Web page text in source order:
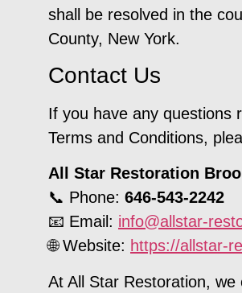
shall be resolved in the
County, New York.
Contact Us
If you have any questions
Terms and Conditions,
All Star Restoration
📞 Phone: 646-543-2242
📧 Email: info@allstar-
🌐 Website: https://allstar-
At All Star Restoration, we